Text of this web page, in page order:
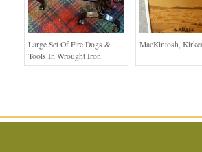
Large Set Of Fire Dogs &
Tools In Wrought Iron
MacKintosh,